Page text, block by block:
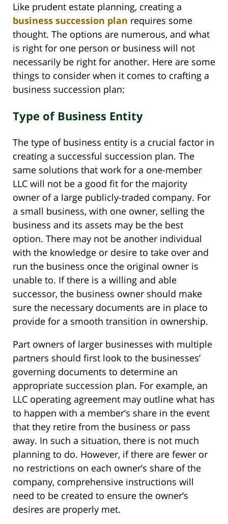
Like prudent estate planning, creating a
business succession plan requires some
thought. The options are numerous, and what
is right for one person or business will not
necessarily be right for another. Here are some
things to consider when it comes to crafting a
business succession plan:
Type of Business Entity
The type of business entity is a crucial factor in
creating a successful succession plan. The
same solutions that work for a one-member
LLC will not be a good fit for the majority
owner of a large publicly-traded company. For
a small business, with one owner, selling the
business and its assets may be the best
option. There may not be another individual
with the knowledge or desire to take over and
run the business once the original owner is
unable to. If there is a willing and able
successor, the business owner should make
sure the necessary documents are in place to
provide for a smooth transition in ownership.
Part owners of larger businesses with multiple
partners should first look to the businesses’
governing documents to determine an
appropriate succession plan. For example, an
LLC operating agreement may outline what has
to happen with a member’s share in the event
that they retire from the business or pass
away. In such a situation, there is not much
planning to do. However, if there are fewer or
no restrictions on each owner’s share of the
company, comprehensive instructions will
need to be created to ensure the owner’s
desires are properly met.